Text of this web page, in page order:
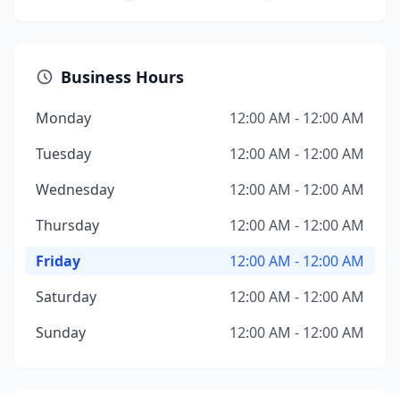
Business Hours
Monday
12:00 AM - 12:00 AM
Tuesday
12:00 AM - 12:00 AM
Wednesday
12:00 AM - 12:00 AM
Thursday
12:00 AM - 12:00 AM
Friday
12:00 AM - 12:00 AM
Saturday
12:00 AM - 12:00 AM
Sunday
12:00 AM - 12:00 AM